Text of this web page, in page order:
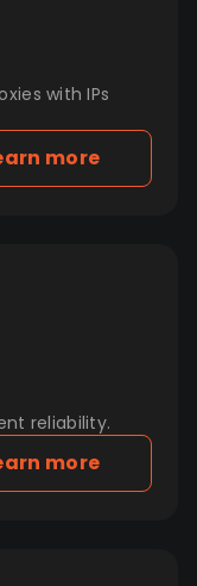
with IPs
more
reliability.
more